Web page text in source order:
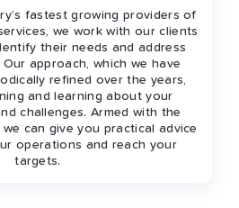
fastest growing providers of
we work with our clients
their needs and address
approach, which we have
refined over the years,
and learning about your
challenges. Armed with the
can give you practical advice
operations and reach your
targets.